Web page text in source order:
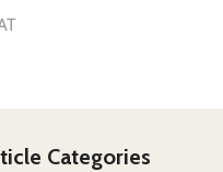
Categories